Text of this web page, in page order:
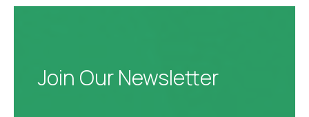
Join Our Newsletter